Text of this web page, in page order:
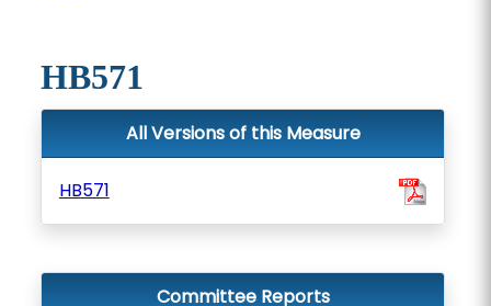
HB571
All Versions of this Measure
HB571
Committee Reports